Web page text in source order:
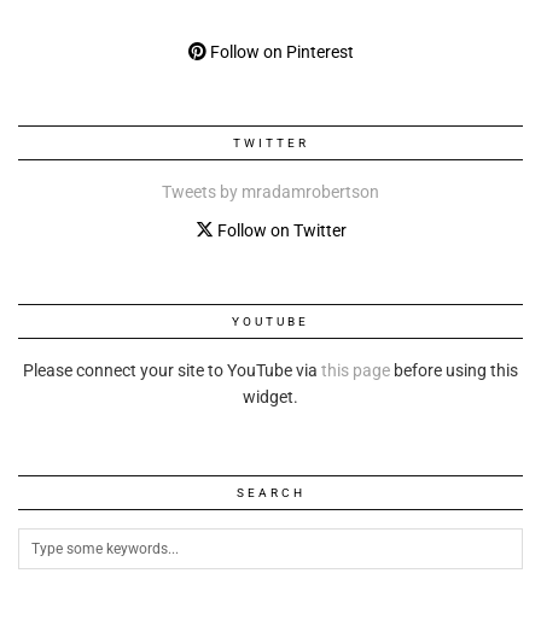
Follow on Pinterest
TWITTER
Tweets by mradamrobertson
Follow on Twitter
YOUTUBE
Please connect your site to YouTube via this page before using this
widget.
SEARCH